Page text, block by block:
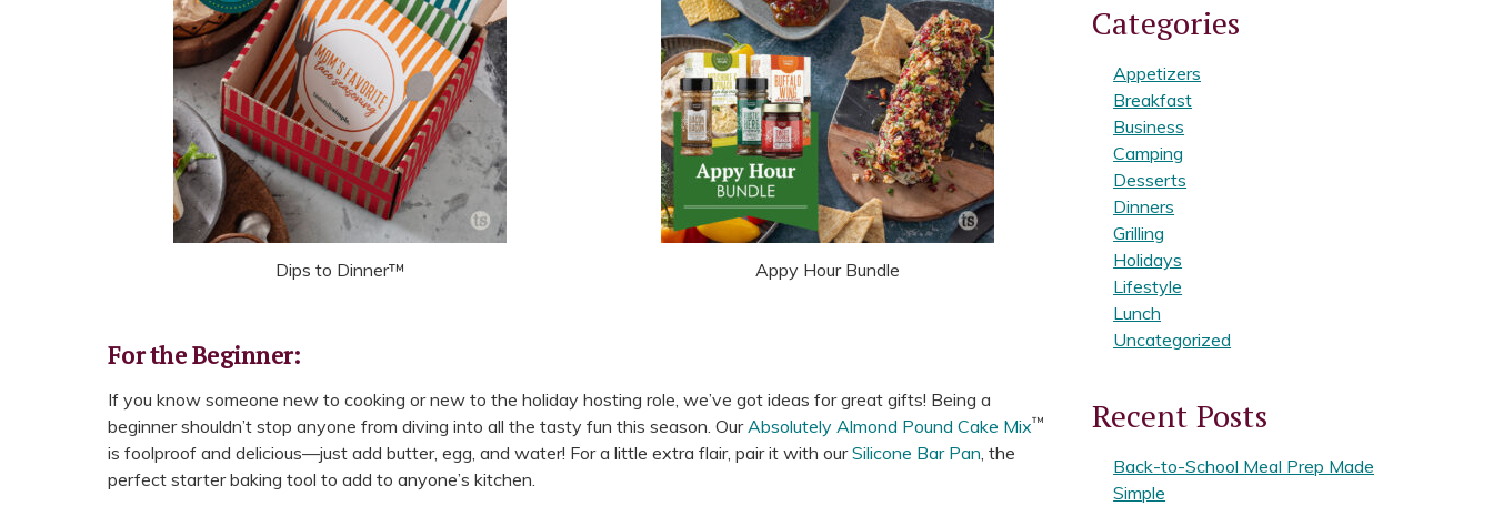
Dips to Dinner™ Appy Hour Bundle
For the Beginner:
If you know someone new to cooking or new to the holiday hosting role, we’ve got ideas for great gifts! Being a
beginner shouldn’t stop anyone from diving into all the tasty fun this season. OurAbsolutely Almond Pound Cake Mix™
is foolproof and delicious—just add butter, egg, and water! For a little extra flair, pair it with ourSilicone Bar Pan, the
perfect starter baking tool to add to anyone’s kitchen.
Categories
Appetizers
Breakfast
Business
Camping
Desserts
Dinners
Grilling
Holidays
Lifestyle
Lunch
Uncategorized
Recent Posts
Back-to-School Meal Prep Made
Simple